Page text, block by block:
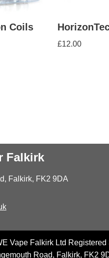
Coils
£12.00
Falkirk
Falkirk, FK2 9DA
Vape Falkirk Ltd Registered
Road, Falkirk, FK2